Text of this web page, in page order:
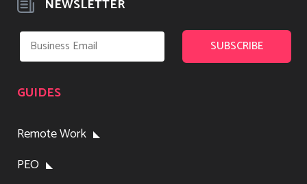
NEWSLETTER
GUIDES
Remote Work
PEO